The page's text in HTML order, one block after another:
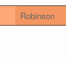
Robinson